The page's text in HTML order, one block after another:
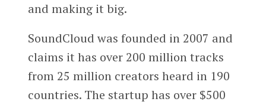
and making it big.
SoundCloud was founded in 2007 and
claims it has over 200 million tracks
from 25 million creators heard in 190
countries. The startup has over $500